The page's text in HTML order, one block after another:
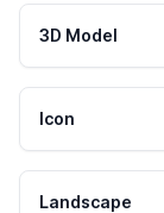
3D Model
Icon
Landscape